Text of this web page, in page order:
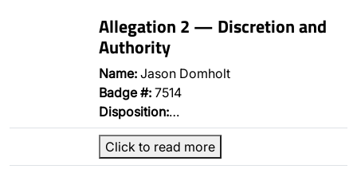
Allegation 2 — Discretion and
Authority
Name: Jason Domholt
Badge #: 7514
Disposition:…
Click to read more